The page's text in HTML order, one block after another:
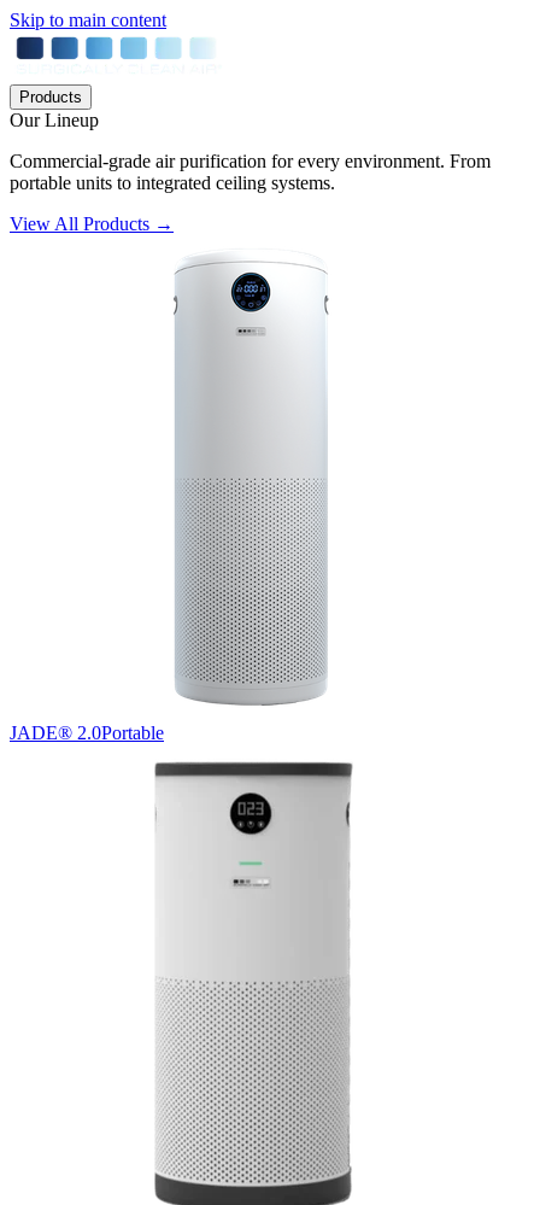
Skip to main content
Products
Our Lineup
Commercial-grade air purification for every environment. From
portable units to integrated ceiling systems.
View All Products →
JADE® 2.0Portable